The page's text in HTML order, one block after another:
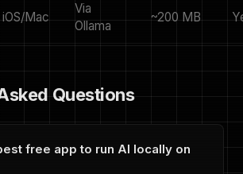
iOS/Mac
Via
Ollama
~200 MB
Questions
free app to run AI locally on